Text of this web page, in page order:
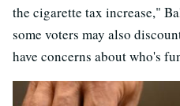
the cigarette tax increase,"
some voters may also
have concerns about who's